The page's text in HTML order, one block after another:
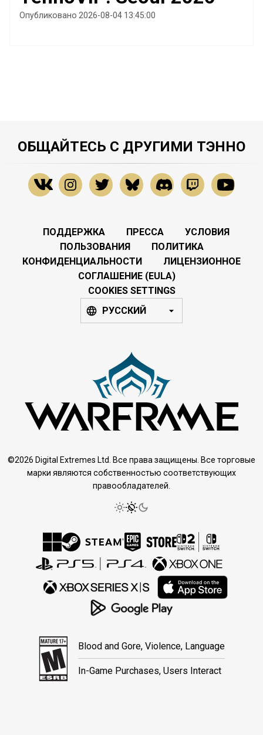
Опубликовано 2026-08-04 13:45:00
ОБЩАЙТЕСЬ С ДРУГИМИ ТЭННО
ПОДДЕРЖКА ПРЕССА
УСЛОВИЯ
ПОЛЬЗОВАНИЯ
ПОЛИТИКА
КОНФИДЕНЦИАЛЬНОСТИ
ЛИЦЕНЗИОННОЕ
СОГЛАШЕНИЕ (EULA)
COOKIES SETTINGS
РУССКИЙ
©2026 Digital Extremes Ltd. Все права защищены. Все торговые
марки являются собственностью соответствующих
правообладателей.
Blood and Gore, Violence, Language
In-Game Purchases, Users Interact